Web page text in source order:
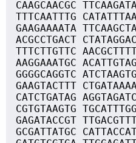
CAAGCAACGC
TTTCAATTTG
GAAGAAAATA
ACGCCTGACT
TTTCTTGTTC
AAGGAAATGC
GGGGCAGGTC
GAAGTACTTT
CATCTGATAG
CGTGTAAGTG
GAGATACCGT
GCGATTATGC